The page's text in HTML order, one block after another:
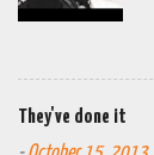
They've done it